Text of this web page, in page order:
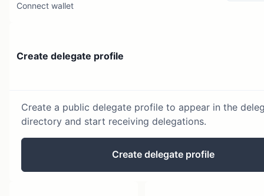
Connect wallet
Create delegate profile
Create a public delegate profile to appear in the
directory and start receiving delegations.
Create delegate profile